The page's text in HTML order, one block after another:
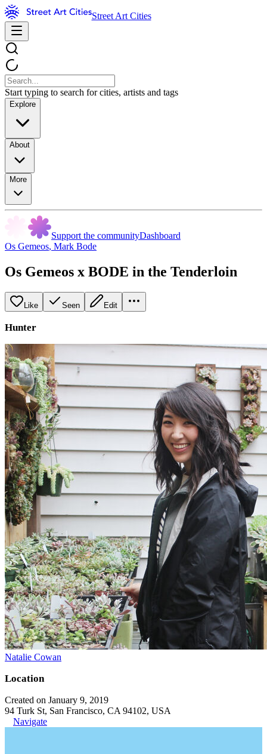
Street Art Cities
Start typing to search for cities, artists and tags
Explore
About
More
Support the communityDashboard
Os Gemeos, Mark Bode
Os Gemeos x BODE in the Tenderloin
Like Seen Edit
Hunter
Natalie Cowan
Location
Created on January 9, 2019
94 Turk St, San Francisco, CA 94102, USA
Navigate